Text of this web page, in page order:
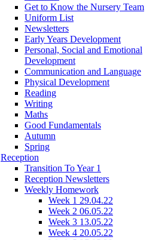
Get to Know the Nursery Team
Uniform List
Newsletters
Early Years Development
Personal, Social and Emotional
Development
Communication and Language
Physical Development
Reading
Writing
Maths
Good Fundamentals
Autumn
Spring
Reception
Transition To Year 1
Reception Newsletters
Weekly Homework
Week 1 29.04.22
Week 2 06.05.22
Week 3 13.05.22
Week 4 20.05.22